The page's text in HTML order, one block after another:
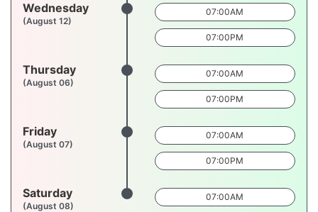
Wednesday
(August 12)
07:00AM
07:00PM
Thursday
(August 06)
07:00AM
07:00PM
Friday
(August 07)
07:00AM
07:00PM
Saturday
(August 08)
07:00AM